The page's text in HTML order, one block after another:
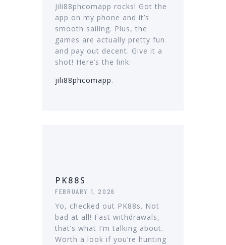
Jili88phcomapp rocks! Got the
app on my phone and it’s
smooth sailing. Plus, the
games are actually pretty fun
and pay out decent. Give it a
shot! Here’s the link:
jili88phcomapp.
PK88S
FEBRUARY 1, 2026
Yo, checked out PK88s. Not
bad at all! Fast withdrawals,
that’s what I’m talking about.
Worth a look if you’re hunting